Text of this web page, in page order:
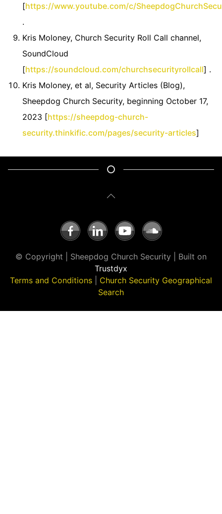
[https://www.youtube.com/c/
.
Kris Moloney, Church Security Roll Call channel,
SoundCloud
[https://soundcloud.com/churchsecurityrollcall] .
Kris Moloney, et al, Security Articles (Blog),
Sheepdog Church Security, beginning October 17,
2023 [https://sheepdog-church-
security.thinkific.com/pages/security-articles]
© Copyright | Sheepdog Church Security | Built on
Trustdyx
Terms and Conditions
Church Security Geographical
Search